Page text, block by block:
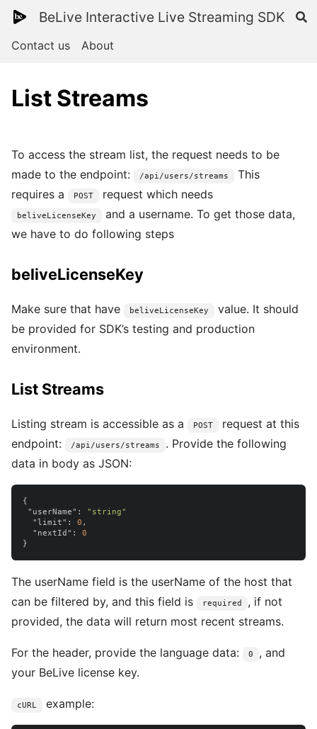
BeLive Interactive Live Streaming SDK
Contact us About
List Streams
To access the stream list, the request needs to be
made to the endpoint:
/api/users/streams
This
requires a
POST request which needs
beliveLicenseKey
and a username. To get those data,
we have to do following steps
beliveLicenseKey
Make sure that have beliveLicenseKey
value. It should
be provided for SDK’s testing and production
environment.
List Streams
Listing stream is accessible as a POST
request at this
endpoint:
/api/users/streams
. Provide the following
data in body as JSON:
{
"userName" :
"string"
"limit" : 0 ,
"nextId" :
0
}
The userName field is the userName of the host that
can be filtered by, and this field is
required
, if not
provided, the data will return most recent streams.
For the header, provide the language data: 0
, and
your BeLive license key.
cURL example: